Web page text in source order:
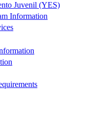
Juvenil (YES)
Information